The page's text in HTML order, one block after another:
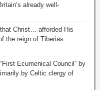
already well-
Christ… afforded His
the reign of Tiberias
Ecumenical Council” by
by Celtic clergy of